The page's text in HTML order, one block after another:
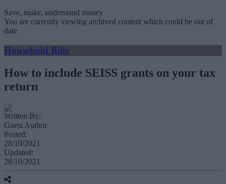
Save, make, understand money
You are currently viewing archived content which could be out of
date
Household Bills
How to include SEISS grants on your tax
return
Written By:
Guest Author
Posted:
28/10/2021
Updated:
28/10/2021